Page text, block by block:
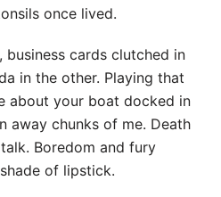
once lived.
business cards clutched in
in the other. Playing that
about your boat docked in
away chunks of me. Death
Boredom and fury
of lipstick.